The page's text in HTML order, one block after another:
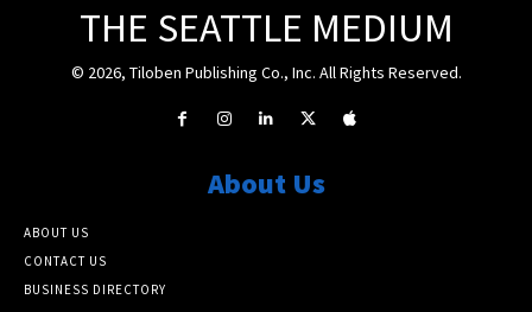
THE SEATTLE MEDIUM
© 2026, Tiloben Publishing Co., Inc. All Rights Reserved.
About Us
ABOUT US
CONTACT US
BUSINESS DIRECTORY